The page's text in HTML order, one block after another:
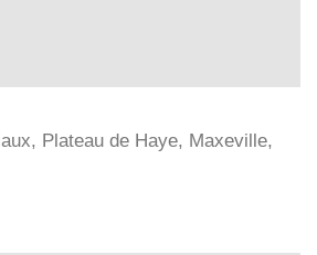
Plateau de Haye, Maxeville,